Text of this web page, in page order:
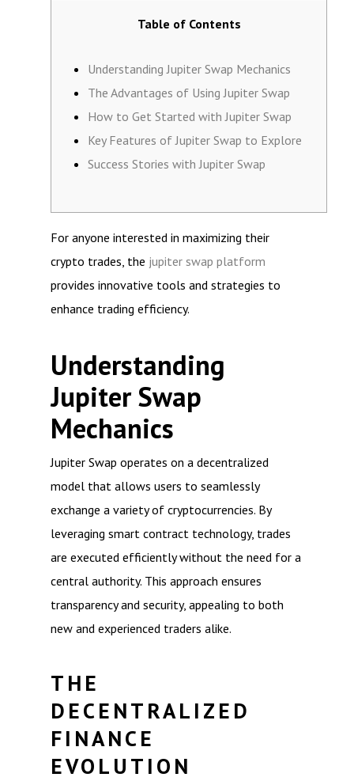
Table of Contents
Understanding Jupiter Swap Mechanics
The Advantages of Using Jupiter Swap
How to Get Started with Jupiter Swap
Key Features of Jupiter Swap to Explore
Success Stories with Jupiter Swap
For anyone interested in maximizing their
crypto trades, the jupiter swap platform
provides innovative tools and strategies to
enhance trading efficiency.
Understanding
Jupiter Swap
Mechanics
Jupiter Swap operates on a decentralized
model that allows users to seamlessly
exchange a variety of cryptocurrencies. By
leveraging smart contract technology, trades
are executed efficiently without the need for a
central authority. This approach ensures
transparency and security, appealing to both
new and experienced traders alike.
THE
DECENTRALIZED
FINANCE
EVOLUTION